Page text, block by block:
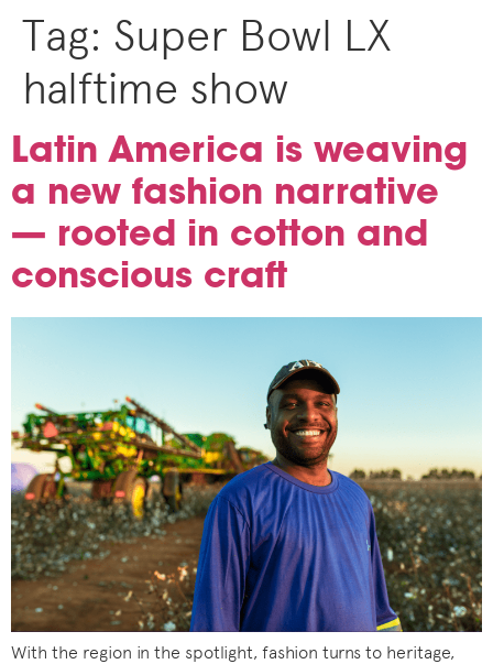
Tag: Super Bowl LX
halftime show
Latin America is weaving
a new fashion narrative
— rooted in cotton and
conscious craft
With the region in the spotlight, fashion turns to heritage,